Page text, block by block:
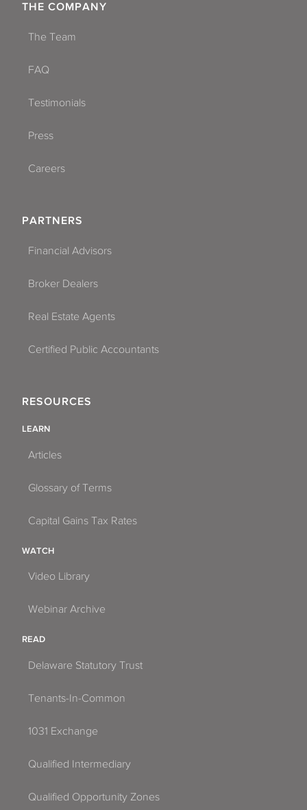
THE COMPANY
The Team
FAQ
Testimonials
Press
Careers
PARTNERS
Financial Advisors
Broker Dealers
Real Estate Agents
Certified Public Accountants
RESOURCES
LEARN
Articles
Glossary of Terms
Capital Gains Tax Rates
WATCH
Video Library
Webinar Archive
READ
Delaware Statutory Trust
Tenants-In-Common
1031 Exchange
Qualified Intermediary
Qualified Opportunity Zones